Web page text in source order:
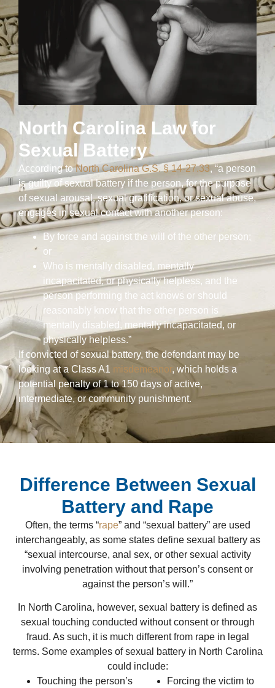
North Carolina Law for
Sexual Battery
According toNorth Carolina G.S. § 14-27.33, “a person
is guilty of sexual battery if the person, for the purpose
of sexual arousal, sexual gratification, or sexual abuse,
engages in sexual contact with another person:
By force and against the will of the other person;
or
Who is mentally disabled, mentally
incapacitated, or physically helpless, and the
person performing the act knows or should
reasonably know that the other person is
mentally disabled, mentally incapacitated, or
physically helpless.”
If convicted of sexual battery, the defendant may be
looking at a Class A1 misdemeanor, which holds a
potential penalty of 1 to 150 days of active,
intermediate, or community punishment.
Difference Between Sexual
Battery and Rape
Often, the terms “rape” and “sexual battery” are used
interchangeably, as some states define sexual battery as
“sexual intercourse, anal sex, or other sexual activity
involving penetration without that person’s consent or
against the person’s will.”
In North Carolina, however, sexual battery is defined as
sexual touching conducted without consent or through
fraud. As such, it is much different from rape in legal
terms. Some examples of sexual battery in North Carolina
could include:
Touching the person’s
Forcing the victim to